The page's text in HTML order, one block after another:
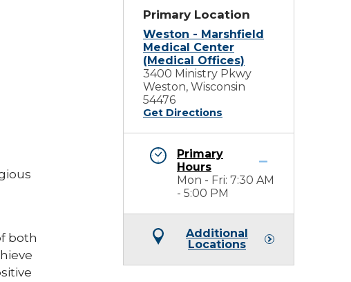
both
Primary Location
Weston - Marshfield
Medical Center
(Medical Offices)
3400 Ministry Pkwy
Weston, Wisconsin
54476
Get Directions
Primary
Hours
Mon - Fri: 7:30 AM
- 5:00 PM
Additional
Locations